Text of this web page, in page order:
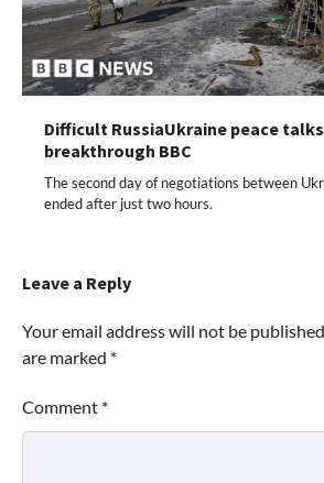
Difficult RussiaUkraine peace
breakthrough BBC
The second day of negotiations between
ended after just two hours.
Leave a Reply
Your email address will not be
are marked *
Comment *